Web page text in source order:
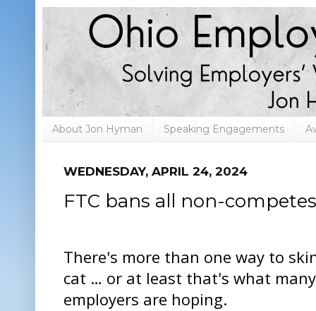
About Jon Hyman Speaking Engagements
WEDNESDAY, APRIL 24, 2024
FTC bans all non-
There's more than one way to
cat … or at least that's what many
employers are hoping.